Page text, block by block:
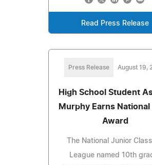
Read Press Release
Press Release August 19,
High School Student
Murphy Earns National
Award
The National Junior
League named 10th